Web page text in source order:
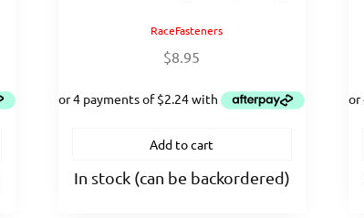
RaceFasteners
$8.95
Add to cart
In stock (can be backordered)